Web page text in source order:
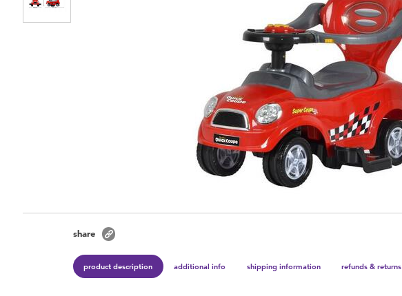
share
product description additional info shipping information refunds & returns